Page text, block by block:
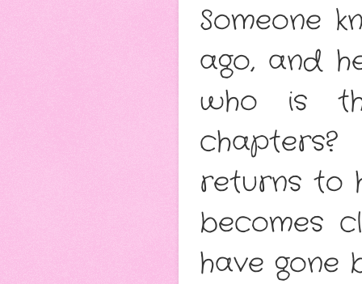
Someone
ago, and
who is
returns to
becomes
have gone